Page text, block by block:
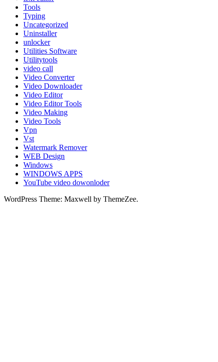
Tools
Typing
Uncategorized
Uninstaller
unlocker
Utilities Software
Utilitytools
video call
Video Converter
Video Downloader
Video Editor
Video Editor Tools
Video Making
Video Tools
Vpn
Vst
Watermark Remover
WEB Design
Windows
WINDOWS APPS
YouTube video dowonloder
WordPress Theme: Maxwell by ThemeZee.